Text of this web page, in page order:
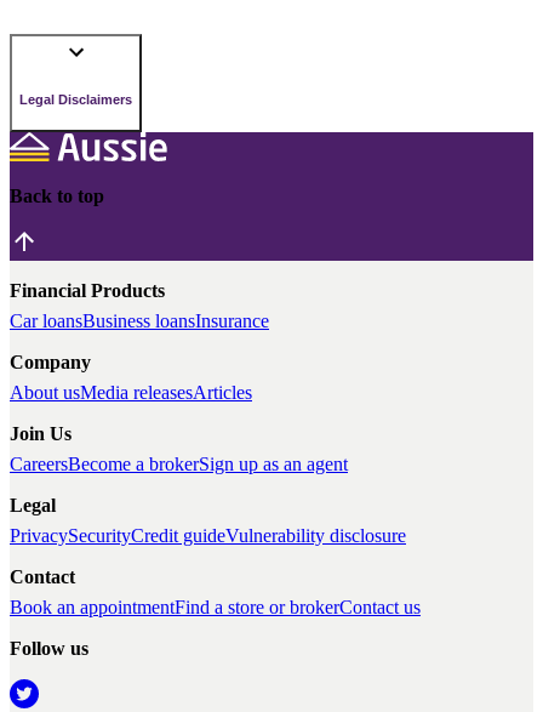
Legal Disclaimers
Back to top
Financial Products
Car loansBusiness loansInsurance
Company
About usMedia releasesArticles
Join Us
CareersBecome a brokerSign up as an agent
Legal
PrivacySecurityCredit guideVulnerability disclosure
Contact
Book an appointmentFind a store or brokerContact us
Follow us